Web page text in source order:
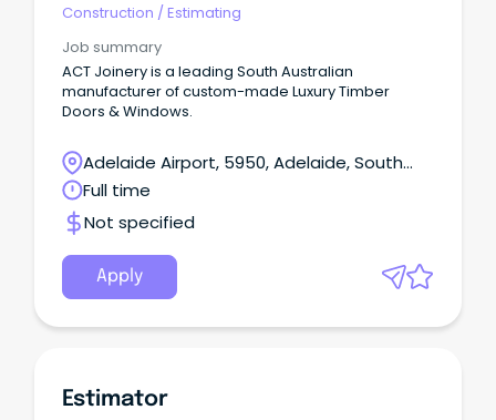
Construction /Estimating
Job summary
ACT Joinery is a leading South Australian
manufacturer of custom-made Luxury Timber
Doors & Windows.
Adelaide Airport, 5950, Adelaide, South
Australia
Full time
Not specified
Apply
Estimator